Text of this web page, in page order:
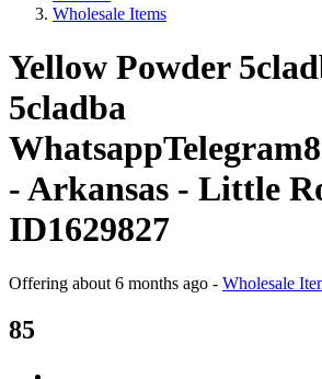
Wholesale Items
Yellow Powder
5cladba
- Arkansas - Little
ID1629827
Offering about 6 months ago - Wholesale
85